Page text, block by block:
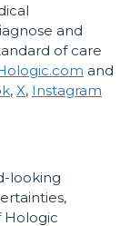
and
of care
and
, X, Instagram
looking
Hologic